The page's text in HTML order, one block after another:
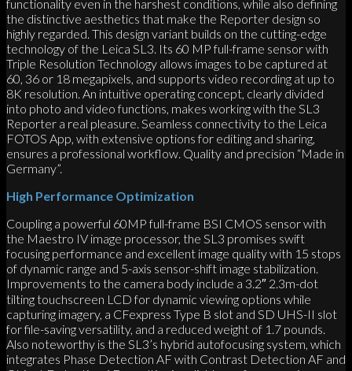
functionality even in the harshest conditions, while also defining
the distinctive aesthetics that make the Reporter design so
highly regarded. This design variant builds on the cutting-edge
technology of the Leica SL3. Its 60 MP full-frame sensor with
Triple Resolution Technology allows images to be captured at
60, 36 or 18 megapixels, and supports video recording at up to
8K resolution. An intuitive operating concept, clearly divided
into photo and video functions, makes working with the SL3
Reporter a real pleasure. Seamless connectivity to the Leica
FOTOS App, with extensive options for editing and sharing,
ensures a professional workflow. Quality and precision “Made in
Germany”.
High Performance Optimization
Coupling a powerful 60MP full-frame BSI CMOS sensor with
the Maestro IV image processor, the SL3 promises swift
focusing performance and excellent image quality with 15 stops
of dynamic range and 5-axis sensor-shift image stabilization.
Improvements to the camera body include a 3.2″ 2.3m-dot
tilting touchscreen LCD for dynamic viewing options while
capturing imagery, a CFexpress Type B slot and SD UHS-II slot
for file-saving versatility, and a reduced weight of 1.7 pounds.
Also noteworthy is the SL3’s hybrid autofocusing system, which
integrates Phase Detection AF with Contrast Detection AF and